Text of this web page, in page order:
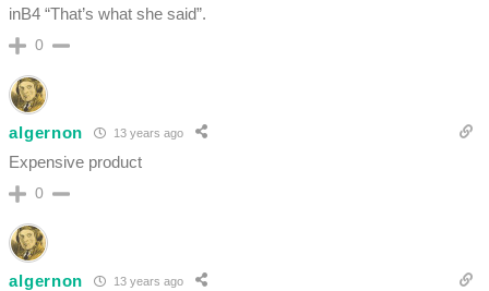
inB4 “That’s what she said”.
0
algernon 13 years ago
Expensive product
0
algernon 13 years ago